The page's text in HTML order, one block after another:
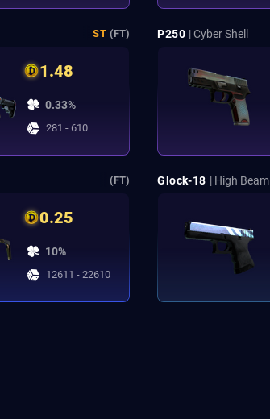
ST (FT)
1.48
0.33%
281 - 610
P250 | Cyber Shell
(FT)
0.25
10%
12611 - 22610
Glock-18 | High Beam